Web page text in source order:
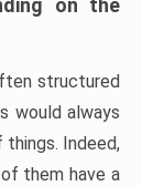
on the
structured
would always
things. Indeed,
them have a